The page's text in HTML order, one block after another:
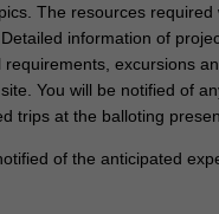
The resources required
information of
excursions
You will be notified of
trips at the balloting
of the anticipated